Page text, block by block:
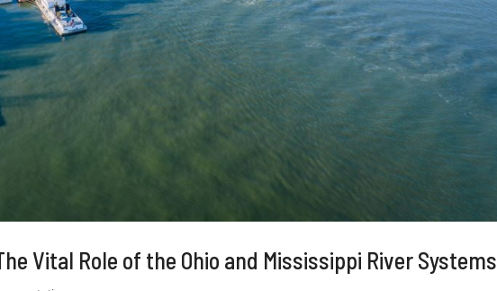
Vital Role of the Ohio and Mississippi River Systems